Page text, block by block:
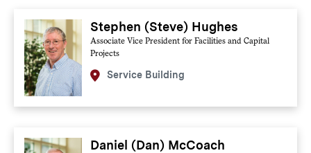
Stephen (Steve) Hughes
Associate Vice President for Facilities and Capital
Projects
Service Building
Daniel (Dan) McCoach